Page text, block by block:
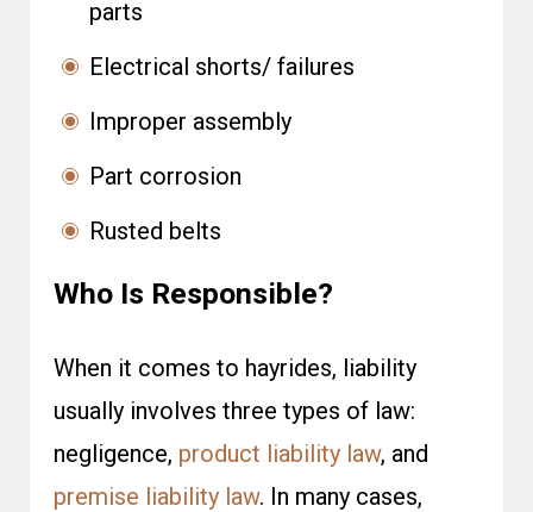
parts
Electrical shorts/ failures
Improper assembly
Part corrosion
Rusted belts
Who Is Responsible?
When it comes to hayrides, liability
usually involves three types of law:
negligence, product liability law, and
premise liability law. In many cases,